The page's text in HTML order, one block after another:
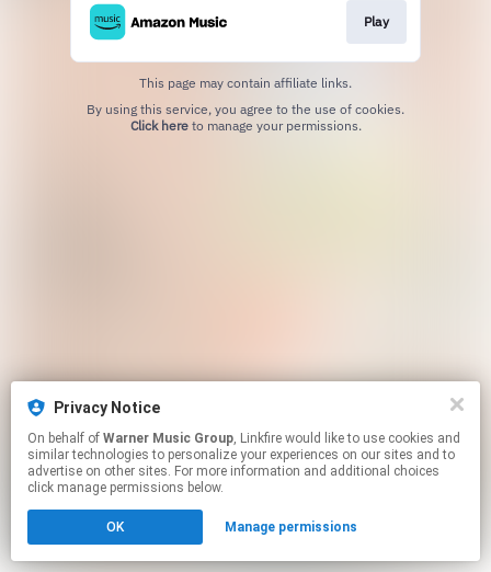
Play
This page may contain affiliate links.
Click hereto manage your permissions.
Privacy Notice
On behalf of Warner Music Group, Linkfire would like to use cookies and
similar technologies to personalize your experiences on our sites and to
advertise on other sites. For more information and additional choices
click manage permissions below.
OK Manage permissions